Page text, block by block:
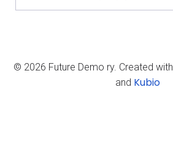
© 2026 Future Demo ry. Created with
and Kubio